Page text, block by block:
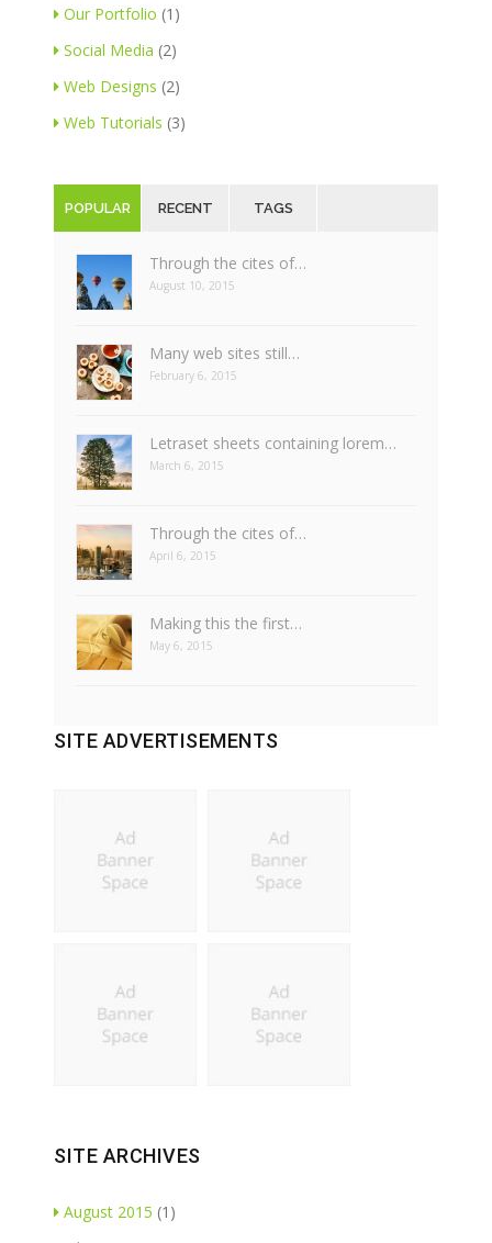
Our Portfolio (1)
Social Media (2)
Web Designs (2)
Web Tutorials (3)
POPULAR RECENT TAGS
Through the cites of…
August 10, 2015
Many web sites still…
February 6, 2015
Letraset sheets containing lorem…
March 6, 2015
Through the cites of…
April 6, 2015
Making this the first…
May 6, 2015
SITE ADVERTISEMENTS
SITE ARCHIVES
August 2015 (1)